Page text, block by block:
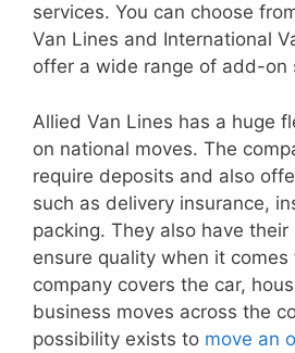
services. You can choose
Van Lines and International
offer a wide range of add-on
Allied Van Lines has a huge
on national moves. The
require deposits and also
such as delivery insurance,
packing. They also have
ensure quality when it
company covers the car,
business moves across the
possibility exists to move an